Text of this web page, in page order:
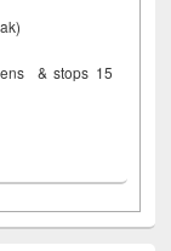
& stops 15